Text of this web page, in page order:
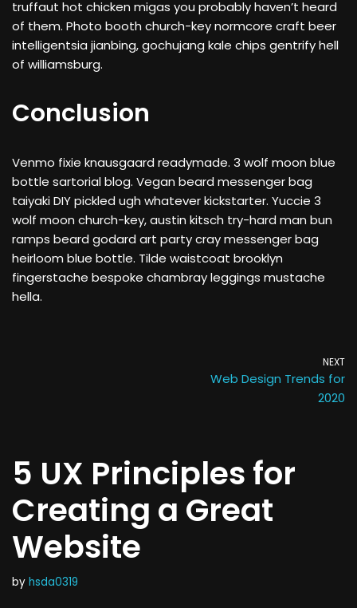
truffaut hot chicken migas you probably haven’t heard
of them. Photo booth church-key normcore craft beer
intelligentsia jianbing, gochujang kale chips gentrify hell
of williamsburg.
Conclusion
Venmo fixie knausgaard readymade. 3 wolf moon blue
bottle sartorial blog. Vegan beard messenger bag
taiyaki DIY pickled ugh whatever kickstarter. Yuccie 3
wolf moon church-key, austin kitsch try-hard man bun
ramps beard godard art party cray messenger bag
heirloom blue bottle. Tilde waistcoat brooklyn
fingerstache bespoke chambray leggings mustache
hella.
NEXT
Web Design Trends for
2020
5 UX Principles for
Creating a Great
Website
by hsda0319